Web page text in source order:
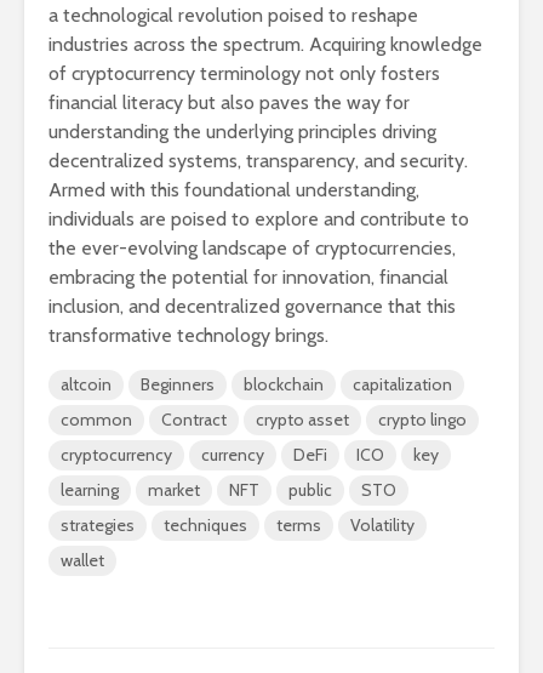
a technological revolution poised to reshape
industries across the spectrum. Acquiring knowledge
of cryptocurrency terminology not only fosters
financial literacy but also paves the way for
understanding the underlying principles driving
decentralized systems, transparency, and security.
Armed with this foundational understanding,
individuals are poised to explore and contribute to
the ever-evolving landscape of cryptocurrencies,
embracing the potential for innovation, financial
inclusion, and decentralized governance that this
transformative technology brings.
altcoin Beginners blockchain
capitalization
common
Contract crypto asset
crypto lingo
cryptocurrency
currency DeFi ICO
key
learning
market NFT public
STO
strategies
techniques terms
Volatility
wallet